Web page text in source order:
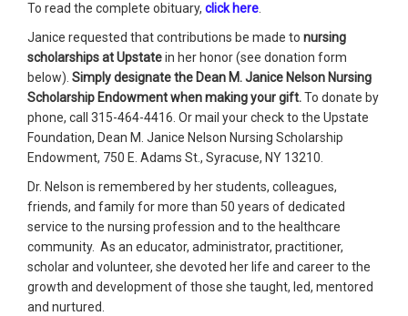
To read the complete obituary, click here.
Janice requested that contributions be made to nursing
scholarships at Upstatein her honor (see donation form
below). Simply designate the Dean M. Janice Nelson Nursing
Scholarship Endowment when making your gift.To donate by
phone, call 315-464-4416. Or mail your check to the Upstate
Foundation, Dean M. Janice Nelson Nursing Scholarship
Endowment, 750 E. Adams St., Syracuse, NY 13210.
Dr. Nelson is remembered by her students, colleagues,
friends, and family for more than 50 years of dedicated
service to the nursing profession and to the healthcare
community. As an educator, administrator, practitioner,
scholar and volunteer, she devoted her life and career to the
growth and development of those she taught, led, mentored
and nurtured.